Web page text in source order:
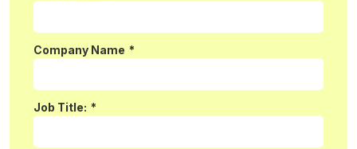
*
Company Name
*
Job Title: